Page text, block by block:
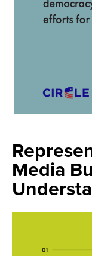
Media